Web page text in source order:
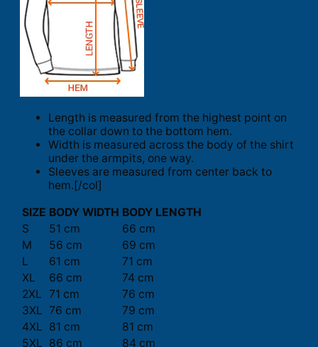
Length is measured from the highest point on
the collar down to the bottom hem.
Width is measured across the body of the shirt
under the armpits, one way.
Sleeves are measured from center back to
hem.[/col]
SIZE BODY WIDTH BODY LENGTH
S
51 cm
66 cm
M
56 cm
69 cm
L
61 cm
71 cm
XL
66 cm
74 cm
2XL 71 cm
76 cm
3XL 76 cm
79 cm
4XL 81 cm
81 cm
5XL 86 cm 84 cm